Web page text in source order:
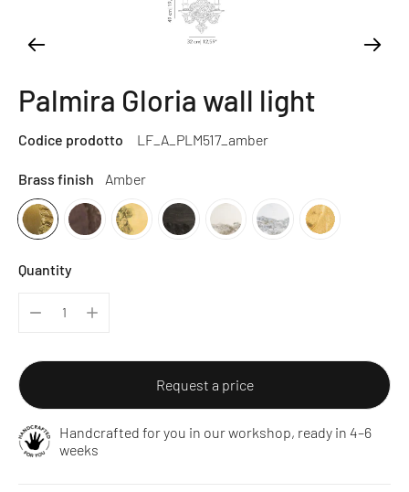
Palmira Gloria wall light
Codice prodotto LF_A_PLM517_amber
Brass finish Amber
Quantity
Request a price
Handcrafted for you in our workshop, ready in 4–6
weeks